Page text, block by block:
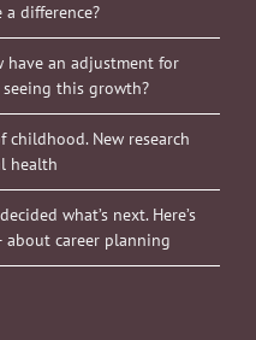
a difference?
have an adjustment for
this growth?
childhood. New research
health
what’s next. Here’s
career planning